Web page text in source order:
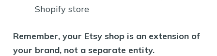
Shopify store
Remember, your Etsy shop is an extension of
your brand, not a separate entity.